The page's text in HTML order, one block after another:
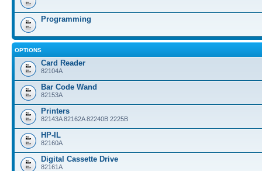
Programming
OPTIONS
Card Reader
82104A
Bar Code Wand
82153A
Printers
82143A 82162A 82240B 2225B
HP-IL
82160A
Digital Cassette Drive
82161A